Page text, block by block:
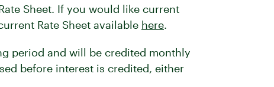
Sheet. If you would like current
Rate Sheet available here.
period and will be credited monthly
before interest is credited, either